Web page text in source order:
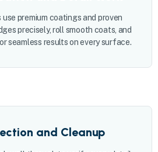
premium coatings and proven
precisely, roll smooth coats, and
seamless results on every surface.
and Cleanup